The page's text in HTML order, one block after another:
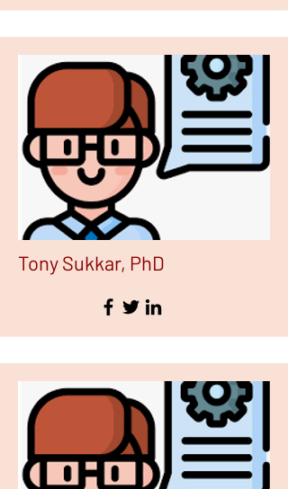
Tony Sukkar, PhD